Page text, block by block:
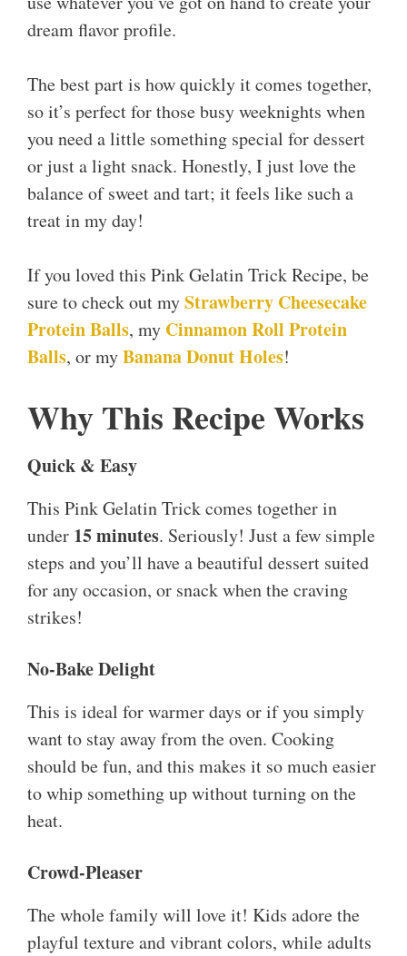
dream flavor profile.
The best part is how quickly it comes together,
so it’s perfect for those busy weeknights when
you need a little something special for dessert
or just a light snack. Honestly, I just love the
balance of sweet and tart; it feels like such a
treat in my day!
If you loved this Pink Gelatin Trick Recipe, be
sure to check out myStrawberry Cheesecake
Protein Balls, my Cinnamon Roll Protein
Balls, or myBanana Donut Holes!
Why This Recipe Works
Quick & Easy
This Pink Gelatin Trick comes together in
under 15 minutes. Seriously! Just a few simple
steps and you’ll have a beautiful dessert suited
for any occasion, or snack when the craving
strikes!
No-Bake Delight
This is ideal for warmer days or if you simply
want to stay away from the oven. Cooking
should be fun, and this makes it so much easier
to whip something up without turning on the
heat.
Crowd-Pleaser
The whole family will love it! Kids adore the
playful texture and vibrant colors, while adults